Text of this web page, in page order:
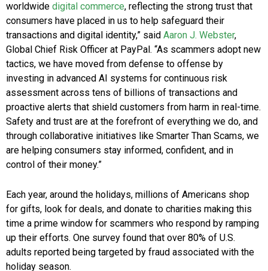
worldwide digital commerce, reflecting the strong trust that
consumers have placed in us to help safeguard their
transactions and digital identity,” said Aaron J. Webster,
Global Chief Risk Officer at PayPal. “As scammers adopt new
tactics, we have moved from defense to offense by
investing in advanced AI systems for continuous risk
assessment across tens of billions of transactions and
proactive alerts that shield customers from harm in real-time.
Safety and trust are at the forefront of everything we do, and
through collaborative initiatives like Smarter Than Scams, we
are helping consumers stay informed, confident, and in
control of their money.”
Each year, around the holidays, millions of Americans shop
for gifts, look for deals, and donate to charities making this
time a prime window for scammers who respond by ramping
up their efforts. One survey found that over 80% of U.S.
adults reported being targeted by fraud associated with the
holiday season.